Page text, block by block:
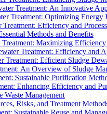
Treatment: An Innovative
Treatment: Optimizing Energy
Efficiency and
Methods and Benefits
Treatment: Maximizing
Treatment: Efficiency and
Treatment: Efficient Sludge
An Overview of Sludge
Sustainable Purification
Enhancing Efficiency and
Waste Management
Risks, and Treatment
Sustainable Reuse and